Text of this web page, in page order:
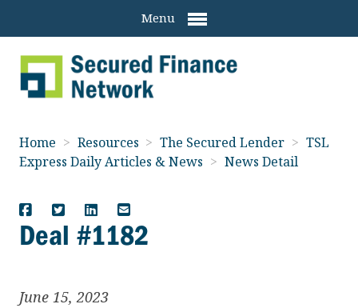
Menu
Home > Resources > The Secured Lender > TSL
Express Daily Articles & News > News Detail
Deal #1182
June 15, 2023